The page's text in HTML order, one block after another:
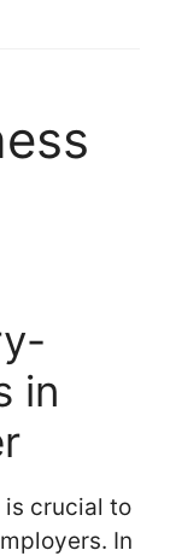
in
is crucial to
In